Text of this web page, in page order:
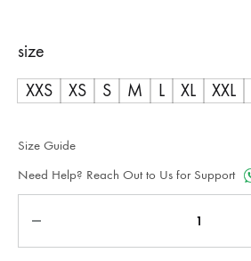
size
XXS
XS S M L XL XXL
Size Guide
Need Help? Reach Out to Us for Support